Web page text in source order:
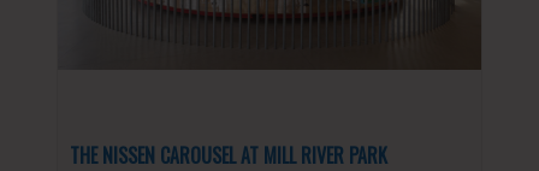
THE NISSEN CAROUSEL AT MILL RIVER PARK